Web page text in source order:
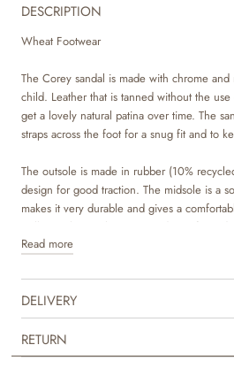
DESCRIPTION
Wheat Footwear
The Corey sandal is made with chrome
child. Leather that is tanned without the
get a lovely natural patina over time. The
straps across the foot for a snug fit and to
The outsole is made in rubber (10%
design for good traction. The midsole is a
makes it very durable and gives a
walking. The insole in covered in soft
for your child to wear.
The style is unisex and is regular in its
summer, as it allows your child’s feet to
still has a great grip around the foot.
Recommended allowance for growth: 1-1,5
Read more
DELIVERY
RETURN